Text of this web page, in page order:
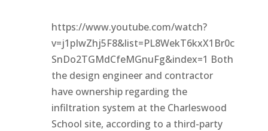
https://www.youtube.com/watch?
v=j1pIwZhj5F8&list=PL8WekT6kxX1Br0c
SnDo2TGMdCfeMGnuFg&index=1 Both
the design engineer and contractor
have ownership regarding the
infiltration system at the Charleswood
School site, according to a third-party